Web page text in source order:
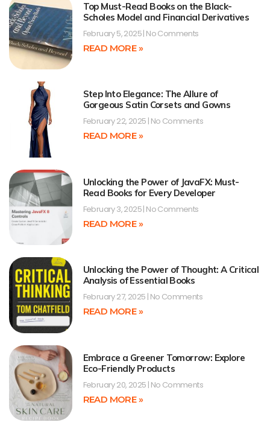
Top Must-Read Books on the Black-
Scholes Model and Financial Derivatives
February 5, 2025 No Comments
READ MORE »
Step Into Elegance: The Allure of
Gorgeous Satin Corsets and Gowns
February 22, 2025 No Comments
READ MORE »
Unlocking the Power of JavaFX: Must-
Read Books for Every Developer
February 3, 2025 No Comments
READ MORE »
Unlocking the Power of Thought: A Critical
Analysis of Essential Books
February 27, 2025 No Comments
READ MORE »
Embrace a Greener Tomorrow: Explore
Eco-Friendly Products
February 20, 2025 No Comments
READ MORE »